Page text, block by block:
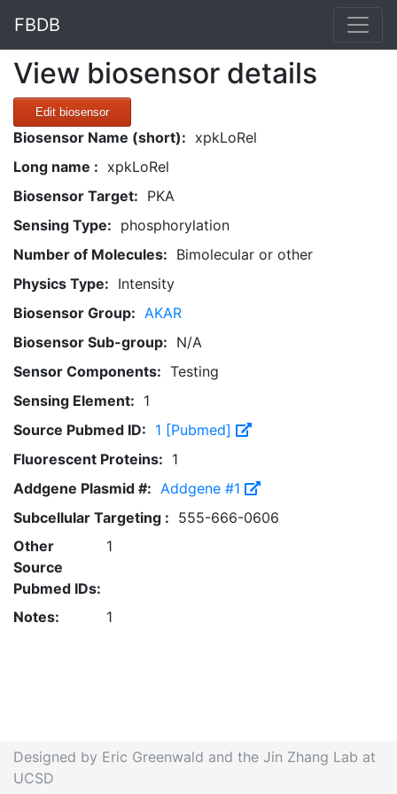
FBDB
View biosensor details
Edit biosensor
Biosensor Name (short): xpkLoRel
Long name : xpkLoRel
Biosensor Target: PKA
Sensing Type: phosphorylation
Number of Molecules: Bimolecular or other
Physics Type: Intensity
Biosensor Group: AKAR
Biosensor Sub-group: N/A
Sensor Components: Testing
Sensing Element: 1
Source Pubmed ID: 1 [Pubmed]
Fluorescent Proteins: 1
Addgene Plasmid #: Addgene #1
Subcellular Targeting : 555-666-0606
Other
Source
Pubmed IDs:
1
Notes: 1
Designed by Eric Greenwald and the Jin Zhang Lab at
UCSD